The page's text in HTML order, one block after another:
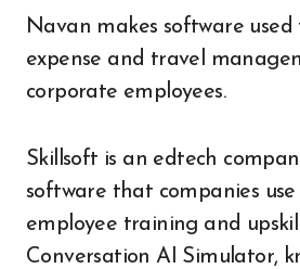
Navan makes software
expense and travel
corporate employees.
Skillsoft is an edtech
software that companies
employee training and
Conversation AI Simulator,